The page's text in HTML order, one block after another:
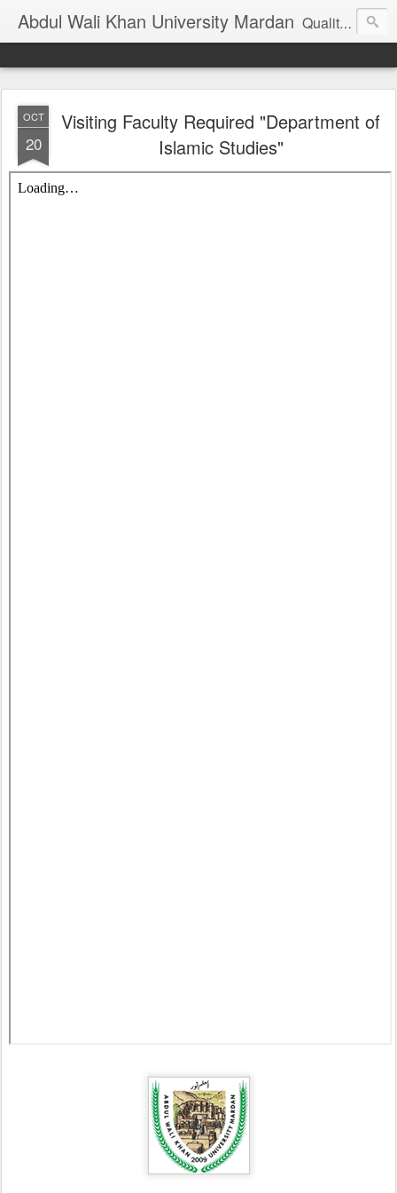
Abdul Wali Khan University Mardan Quality Education at Doorstep
OCT
20
Visiting Faculty Required "Department of
Islamic Studies"